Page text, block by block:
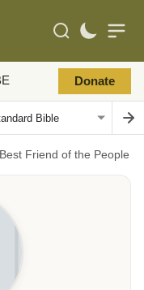
Donate
Friend of the People